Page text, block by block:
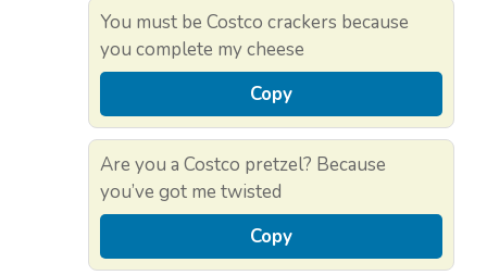
You must be Costco crackers because
you complete my cheese
Copy
Are you a Costco pretzel? Because
you’ve got me twisted
Copy